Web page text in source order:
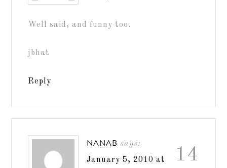
Well said, and funny too.
jbhat
Reply
14
NANAB says:
January 5, 2010 at